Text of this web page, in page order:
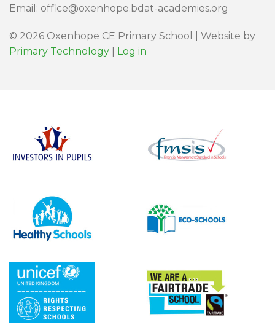
Email: office@oxenhope.bdat-academies.org
© 2026 Oxenhope CE Primary School | Website by
Primary Technology
Log in